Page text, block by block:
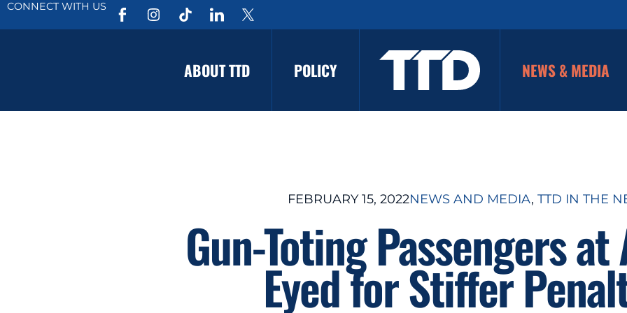
CONNECT WITH US
ABOUT TTD POLICY NEWS & MEDIA
FEBRUARY 15, 2022NEWS AND MEDIA, TTD IN THE
Gun-Toting Passengers
Eyed for Stiffer